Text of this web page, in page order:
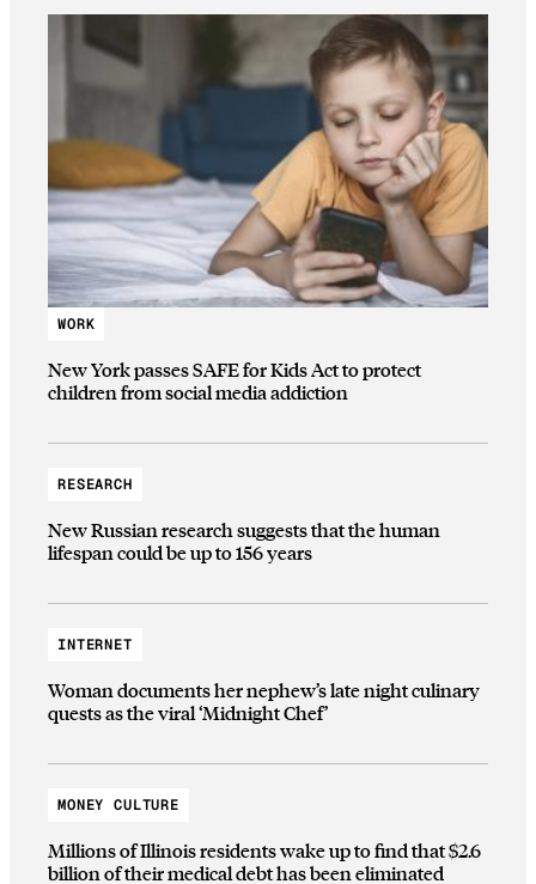
WORK
New York passes SAFE for Kids Act to protect
children from social media addiction
RESEARCH
New Russian research suggests that the human
lifespan could be up to 156 years
INTERNET
Woman documents her nephew’s late night culinary
quests as the viral ‘Midnight Chef’
MONEY CULTURE
Millions of Illinois residents wake up to find that $2.6
billion of their medical debt has been eliminated